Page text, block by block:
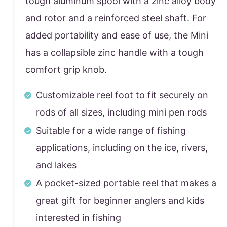
and rotor and a reinforced steel shaft. For
added portability and ease of use, the Mini
has a collapsible zinc handle with a tough
comfort grip knob.
Customizable reel foot to fit securely on
rods of all sizes, including mini pen rods
Suitable for a wide range of fishing
applications, including on the ice, rivers,
and lakes
A pocket-sized portable reel that makes a
great gift for beginner anglers and kids
interested in fishing